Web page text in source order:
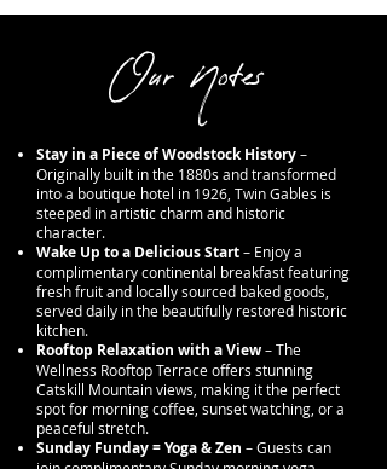
Our Notes
Stay in a Piece of Woodstock History–
Originally built in the 1880s and transformed
into a boutique hotel in 1926, Twin Gables is
steeped in artistic charm and historic
character.
Wake Up to a Delicious Start– Enjoy a
complimentary continental breakfast featuring
fresh fruit and locally sourced baked goods,
served daily in the beautifully restored historic
kitchen.
Rooftop Relaxation with a View– The
Wellness Rooftop Terrace offers stunning
Catskill Mountain views, making it the perfect
spot for morning coffee, sunset watching, or a
peaceful stretch.
Sunday Funday = Yoga & Zen – Guests can